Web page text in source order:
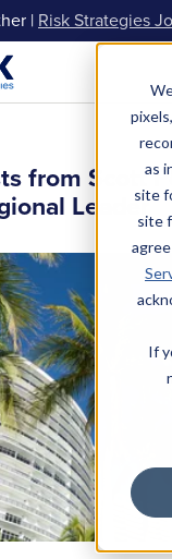
as
site
site
If
| Risk Strategies
from Scott
Leader